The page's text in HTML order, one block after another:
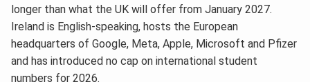
longer than what the UK will offer from January 2027.
Ireland is English-speaking, hosts the European
headquarters of Google, Meta, Apple, Microsoft and Pfizer
and has introduced no cap on international student
numbers for 2026.